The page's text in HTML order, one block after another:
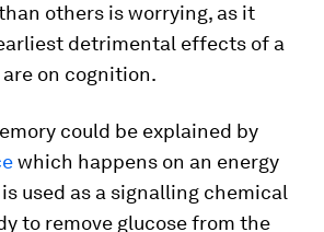
others is worrying, as it
detrimental effects of a
on cognition.
could be explained by
which happens on an energy
used as a signalling chemical
to remove glucose from the